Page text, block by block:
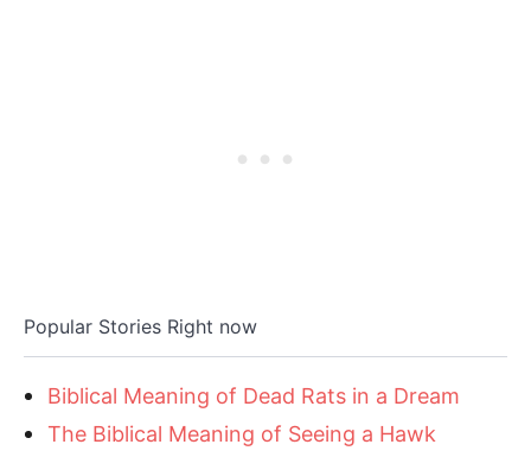
Popular Stories Right now
Biblical Meaning of Dead Rats in a Dream
The Biblical Meaning of Seeing a Hawk